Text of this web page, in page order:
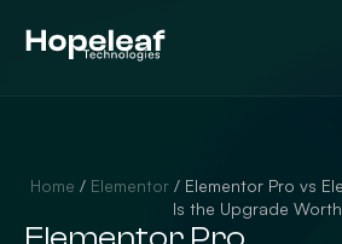
Home / Elementor / Elementor Pro vs
Is the Upgrade